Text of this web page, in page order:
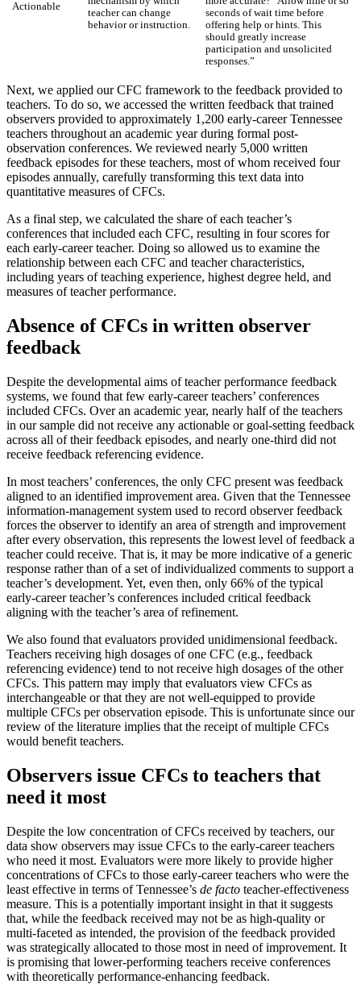
Actionable
teacher can change
behavior or instruction.
seconds of wait time before
offering help or hints. This
should greatly increase
participation and unsolicited
responses.”
Next, we applied our CFC framework to the feedback provided to
teachers. To do so, we accessed the written feedback that trained
observers provided to approximately 1,200 early-career Tennessee
teachers throughout an academic year during formal post-
observation conferences. We reviewed nearly 5,000 written
feedback episodes for these teachers, most of whom received four
episodes annually, carefully transforming this text data into
quantitative measures of CFCs.
As a final step, we calculated the share of each teacher’s
conferences that included each CFC, resulting in four scores for
each early-career teacher. Doing so allowed us to examine the
relationship between each CFC and teacher characteristics,
including years of teaching experience, highest degree held, and
measures of teacher performance.
Absence of CFCs in written observer
feedback
Despite the developmental aims of teacher performance feedback
systems, we found that few early-career teachers’ conferences
included CFCs. Over an academic year, nearly half of the teachers
in our sample did not receive any actionable or goal-setting feedback
across all of their feedback episodes, and nearly one-third did not
receive feedback referencing evidence.
In most teachers’ conferences, the only CFC present was feedback
aligned to an identified improvement area. Given that the Tennessee
information-management system used to record observer feedback
forces the observer to identify an area of strength and improvement
after every observation, this represents the lowest level of feedback a
teacher could receive. That is, it may be more indicative of a generic
response rather than of a set of individualized comments to support a
teacher’s development. Yet, even then, only 66% of the typical
early-career teacher’s conferences included critical feedback
aligning with the teacher’s area of refinement.
We also found that evaluators provided unidimensional feedback.
Teachers receiving high dosages of one CFC (e.g., feedback
referencing evidence) tend to not receive high dosages of the other
CFCs. This pattern may imply that evaluators view CFCs as
interchangeable or that they are not well-equipped to provide
multiple CFCs per observation episode. This is unfortunate since our
review of the literature implies that the receipt of multiple CFCs
would benefit teachers.
Observers issue CFCs to teachers that
need it most
Despite the low concentration of CFCs received by teachers, our
data show observers may issue CFCs to the early-career teachers
who need it most. Evaluators were more likely to provide higher
concentrations of CFCs to those early-career teachers who were the
least effective in terms of Tennessee’s de facto teacher-effectiveness
measure. This is a potentially important insight in that it suggests
that, while the feedback received may not be as high-quality or
multi-faceted as intended, the provision of the feedback provided
was strategically allocated to those most in need of improvement. It
is promising that lower-performing teachers receive conferences
with theoretically performance-enhancing feedback.